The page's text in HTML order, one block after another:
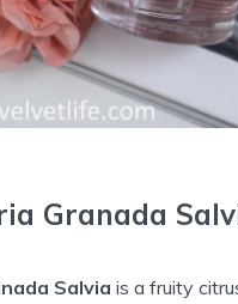
Granada
Salvia is a fruity